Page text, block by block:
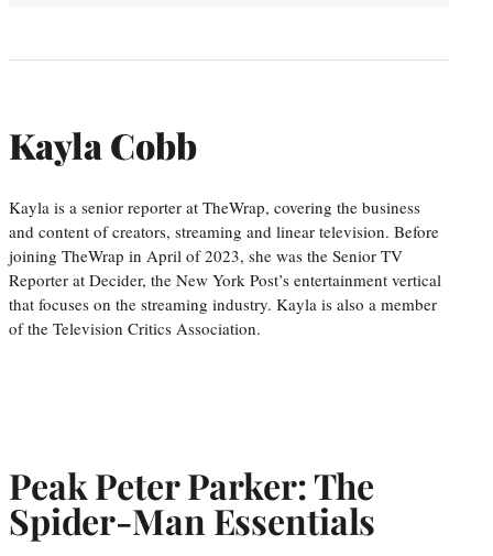
Kayla Cobb
Kayla is a senior reporter at TheWrap, covering the business
and content of creators, streaming and linear television. Before
joining TheWrap in April of 2023, she was the Senior TV
Reporter at Decider, the New York Post’s entertainment vertical
that focuses on the streaming industry. Kayla is also a member
of the Television Critics Association.
Peak Peter Parker: The
Spider-Man Essentials